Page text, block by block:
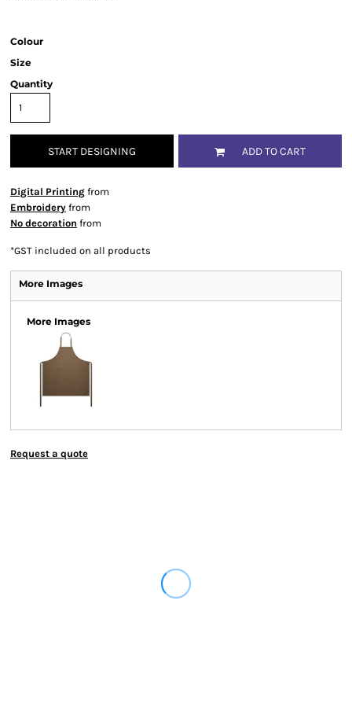
Colour
Size
Quantity
START DESIGNING ADD TO CART
Digital Printing from
Embroidery from
No decoration from
*GST included on all products
More Images
More Images
Request a quote